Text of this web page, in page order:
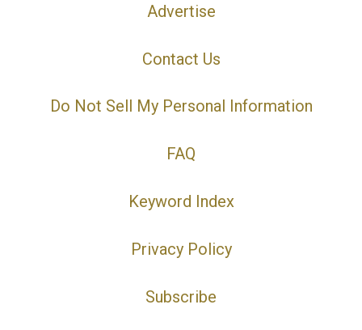
Advertise
Contact Us
Do Not Sell My Personal Information
FAQ
Keyword Index
Privacy Policy
Subscribe